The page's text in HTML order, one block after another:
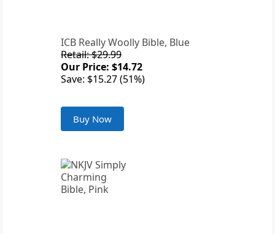
ICB Really Woolly Bible, Blue
Retail: $29.99
Our Price: $14.72
Save: $15.27 (51%)
Buy Now